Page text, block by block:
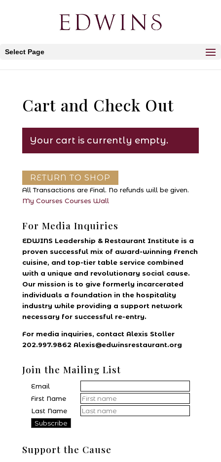
Select Page
Cart and Check Out
Your cart is currently empty.
RETURN TO SHOP
All Transactions are Final. No refunds will be given.
My Courses Courses Wall
For Media Inquiries
EDWINS Leadership & Restaurant Institute is a
proven successful mix of award-winning French
cuisine, and top-tier table service combined
with a unique and revolutionary social cause.
Our mission is to give formerly incarcerated
individuals a foundation in the hospitality
industry while providing a support network
necessary for successful re-entry.
For media inquiries, contact Alexis Stoller
202.997.9862 Alexis@edwinsrestaurant.org
Join the Mailing List
Email
First Name
Last Name
Support the Cause